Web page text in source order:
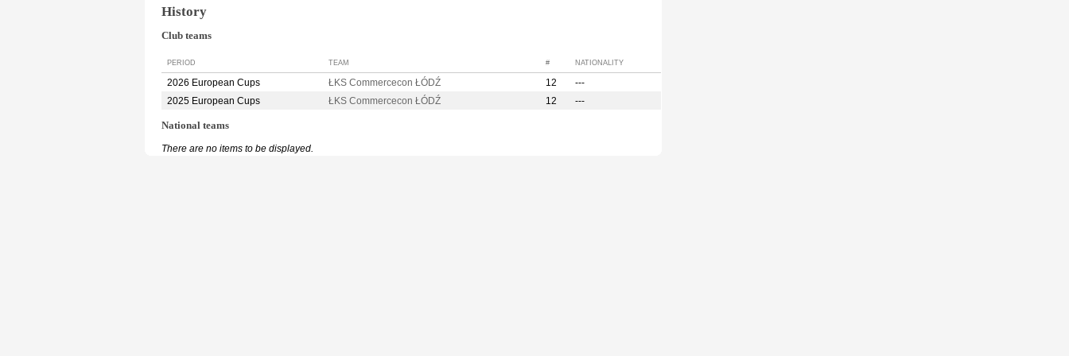
History
Club teams
PERIOD TEAM # NATIONALITY
2026 European Cups ŁKS Commercecon ŁÓDŹ 12
---
2025 European Cups
ŁKS Commercecon ŁÓDŹ 12 ---
National teams
There are no items to be displayed.